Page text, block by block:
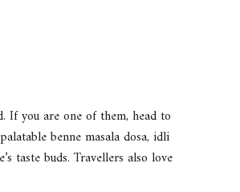
If you are one of them, head to
benne masala dosa, idli
taste buds. Travellers also love